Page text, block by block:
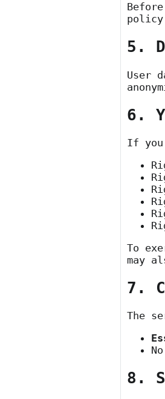
5.
User
6.
If you
To
may
7.
The
8.